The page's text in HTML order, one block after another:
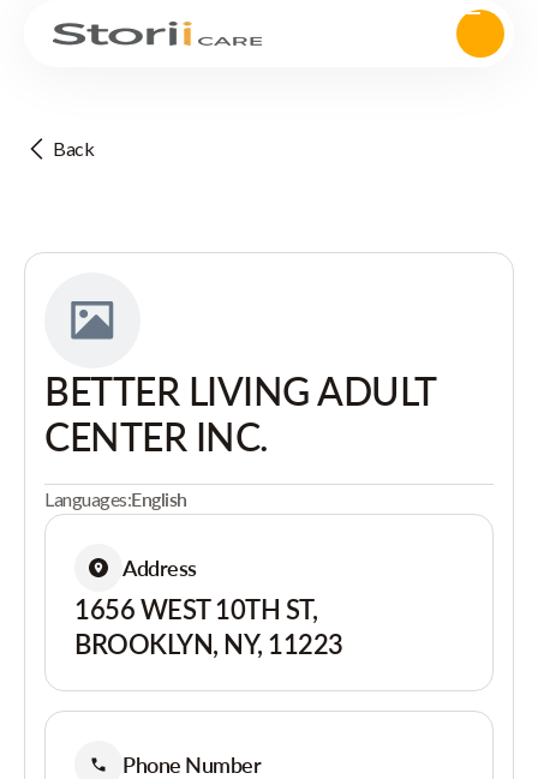
Back
BETTER LIVING ADULT
CENTER INC.
Languages:English
Address
1656 WEST 10TH ST,
BROOKLYN, NY, 11223
Phone Number